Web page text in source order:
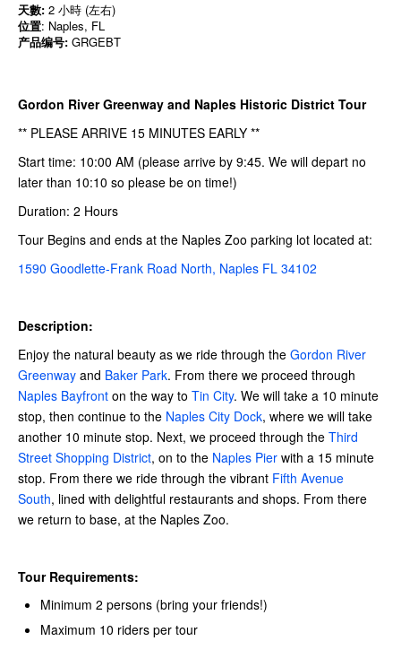
天數: 2 小時 (左右)
位置: Naples, FL
产品编号: GRGEBT
Gordon River Greenway and Naples Historic District Tour
** PLEASE ARRIVE 15 MINUTES EARLY **
Start time: 10:00 AM (please arrive by 9:45. We will depart no
later than 10:10 so please be on time!)
Duration: 2 Hours
Tour Begins and ends at the Naples Zoo parking lot located at:
1590 Goodlette-Frank Road North, Naples FL 34102
Description:
Enjoy the natural beauty as we ride through the Gordon River
Greenway and Baker Park. From there we proceed through
Naples Bayfront on the way to Tin City. We will take a 10 minute
stop, then continue to the Naples City Dock, where we will take
another 10 minute stop. Next, we proceed through the Third
Street Shopping District, on to the Naples Pier with a 15 minute
stop. From there we ride through the vibrant Fifth Avenue
South, lined with delightful restaurants and shops. From there
we return to base, at the Naples Zoo.
Tour Requirements:
Minimum 2 persons (bring your friends!)
Maximum 10 riders per tour